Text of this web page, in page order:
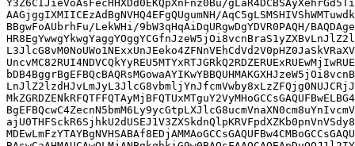
Y3Z6CIJieVoAsFecHHXDd0EKQpXnFnz0Bu/
AAGjggIXMIICEzAdBgNVHQ4EFgQUgumNH/
BBgwFoAUbrhFu/LekWHi/9bW3qHqAiDqURgwDgYDVR0PAQH/